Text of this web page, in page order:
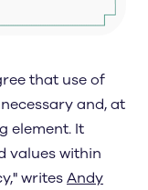
that use of
and, at
element. It
values within
writesAndy